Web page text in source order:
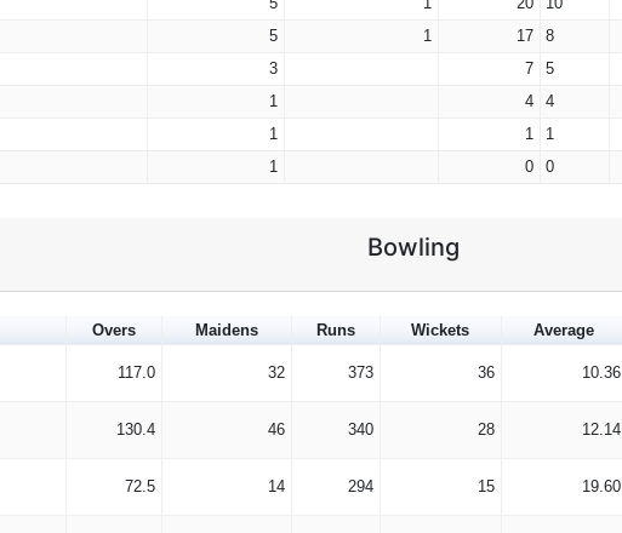
5 1 17 8
3 7 5
1 4 4
1 1 1
1 0 0
Bowling
Overs Maidens Runs Wickets Average
117.0 32 373 36 10.36
130.4 46 340 28 12.14
72.5 14 294 15 19.60